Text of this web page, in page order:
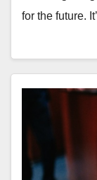
for the future.